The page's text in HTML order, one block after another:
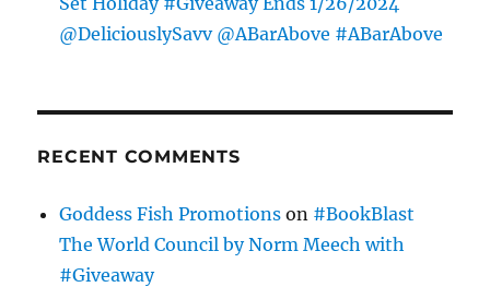
@DeliciouslySavv @ABarAbove #ABarAbove
RECENT COMMENTS
Goddess Fish Promotions on #BookBlast
The World Council by Norm Meech with
#Giveaway